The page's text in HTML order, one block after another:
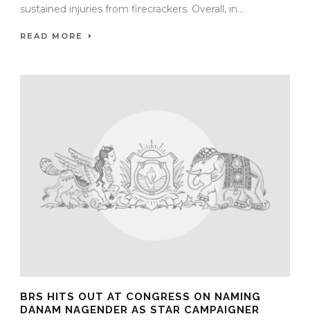
sustained injuries from firecrackers. Overall, in...
READ MORE
BRS HITS OUT AT CONGRESS ON NAMING
DANAM NAGENDER AS STAR CAMPAIGNER